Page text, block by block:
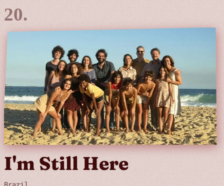
I'm Still Here